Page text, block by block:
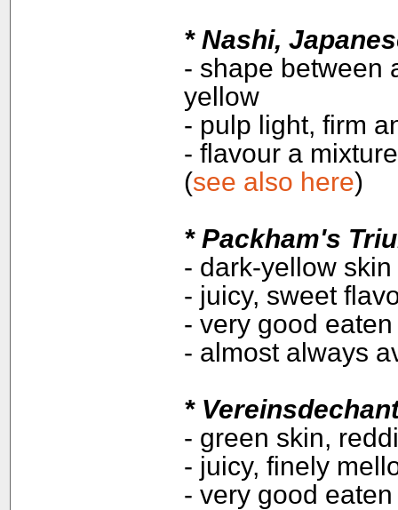
* Nashi,
- shape between
yellow
- pulp light, firm
- flavour a
(see also here)
* Packham's
- dark-yellow skin
- juicy, sweet
- very good
- almost always
*
- green skin,
- juicy, finely
- very good